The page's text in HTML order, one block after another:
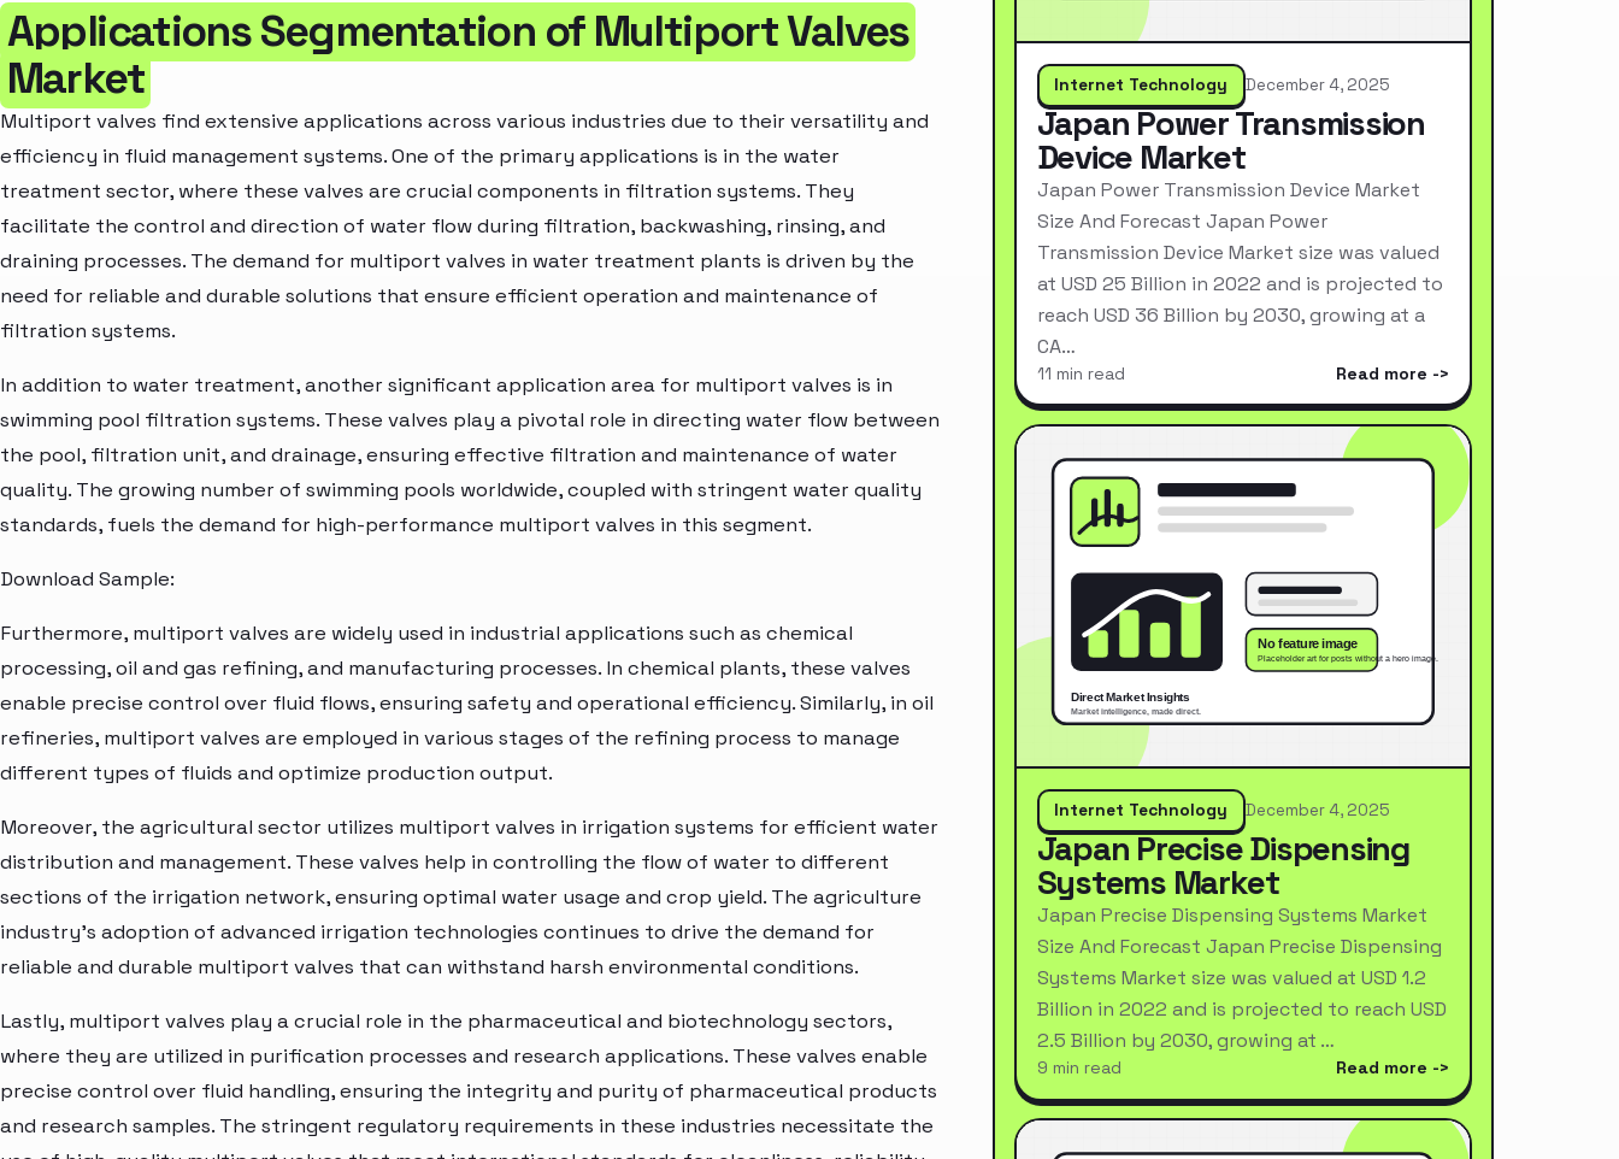
Applications Segmentation of Multiport Valves
Market
Multiport valves find extensive applications across various industries due to their versatility and
efficiency in fluid management systems. One of the primary applications is in the water
treatment sector, where these valves are crucial components in filtration systems. They
facilitate the control and direction of water flow during filtration, backwashing, rinsing, and
draining processes. The demand for multiport valves in water treatment plants is driven by the
need for reliable and durable solutions that ensure efficient operation and maintenance of
filtration systems.
In addition to water treatment, another significant application area for multiport valves is in
swimming pool filtration systems. These valves play a pivotal role in directing water flow between
the pool, filtration unit, and drainage, ensuring effective filtration and maintenance of water
quality. The growing number of swimming pools worldwide, coupled with stringent water quality
standards, fuels the demand for high-performance multiport valves in this segment.
Download Sample:
Furthermore, multiport valves are widely used in industrial applications such as chemical
processing, oil and gas refining, and manufacturing processes. In chemical plants, these valves
enable precise control over fluid flows, ensuring safety and operational efficiency. Similarly, in oil
refineries, multiport valves are employed in various stages of the refining process to manage
different types of fluids and optimize production output.
Moreover, the agricultural sector utilizes multiport valves in irrigation systems for efficient water
distribution and management. These valves help in controlling the flow of water to different
sections of the irrigation network, ensuring optimal water usage and crop yield. The agriculture
industry's adoption of advanced irrigation technologies continues to drive the demand for
reliable and durable multiport valves that can withstand harsh environmental conditions.
Lastly, multiport valves play a crucial role in the pharmaceutical and biotechnology sectors,
where they are utilized in purification processes and research applications. These valves enable
precise control over fluid handling, ensuring the integrity and purity of pharmaceutical products
and research samples. The stringent regulatory requirements in these industries necessitate the
Internet Technology December 4, 2025
Japan Power Transmission
Device Market
Japan Power Transmission Device Market
Size And Forecast Japan Power
Transmission Device Market size was valued
at USD 25 Billion in 2022 and is projected to
reach USD 36 Billion by 2030, growing at a
CA…
11 min read Read more
Internet Technology December 4, 2025
Japan Precise Dispensing
Systems Market
Japan Precise Dispensing Systems Market
Size And Forecast Japan Precise Dispensing
Systems Market size was valued at USD 1.2
Billion in 2022 and is projected to reach USD
2.5 Billion by 2030, growing at …
9 min read Read more